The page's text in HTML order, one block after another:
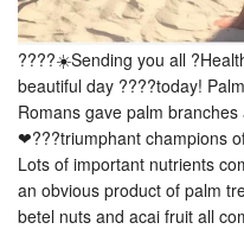
????☀️Sending you all
beautiful day ????today!
Romans gave palm
❤???triumphant champions
Lots of important nutrients
an obvious product of palm
betel nuts and acai fruit all